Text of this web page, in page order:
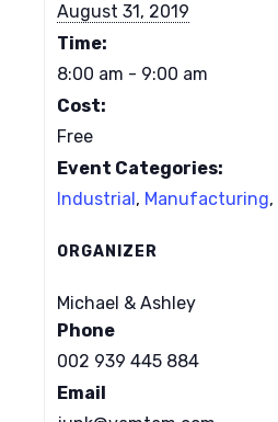
August 31, 2019
Time:
8:00 am - 9:00 am
Cost:
Free
Event Categories:
Industrial , Manufacturing,
ORGANIZER
Michael & Ashley
Phone
002 939 445 884
Email